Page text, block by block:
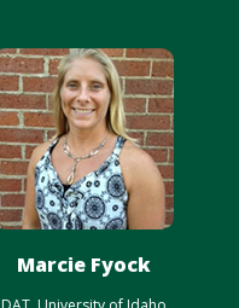
Marcie Fyock